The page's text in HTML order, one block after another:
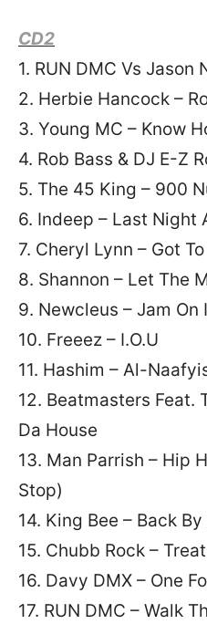
CD2
1. RUN DMC Vs Jason
2. Herbie Hancock –
3. Young MC – Know
4. Rob Bass & DJ E-Z
5. The 45 King – 900
6. Indeep – Last Night
7. Cheryl Lynn – Got To
8. Shannon – Let The
9. Newcleus – Jam On
10. Freeez – I.O.U
11. Hashim – Al-
12. Beatmasters Feat.
Da House
13. Man Parrish – Hip
Stop)
14. King Bee – Back
15. Chubb Rock – Treat
16. Davy DMX – One
17. RUN DMC – Walk